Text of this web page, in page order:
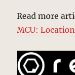
Read more
MCU: